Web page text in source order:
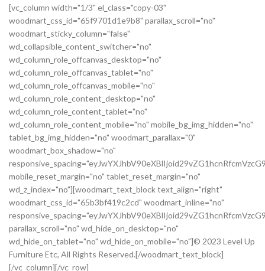
[vc_column width="1/3" el_class="copy-03"
woodmart_css_id="65f9701d1e9b8" parallax_scroll="no"
woodmart_sticky_column="false"
wd_collapsible_content_switcher="no"
wd_column_role_offcanvas_desktop="no"
wd_column_role_offcanvas_tablet="no"
wd_column_role_offcanvas_mobile="no"
wd_column_role_content_desktop="no"
wd_column_role_content_tablet="no"
wd_column_role_content_mobile="no" mobile_bg_img_hidden="no"
tablet_bg_img_hidden="no" woodmart_parallax="0"
woodmart_box_shadow="no"
mobile_reset_margin="no" tablet_reset_margin="no"
wd_z_index="no"][woodmart_text_block text_align="right"
woodmart_css_id="65b3bf419c2cd" woodmart_inline="no"
parallax_scroll="no" wd_hide_on_desktop="no"
wd_hide_on_tablet="no" wd_hide_on_mobile="no"]© 2023 Level Up
Furniture Etc, All Rights Reserved.[/woodmart_text_block]
[/vc_column][/vc_row]